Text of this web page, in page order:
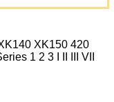
XK150 420
1 2 3 I II III VII